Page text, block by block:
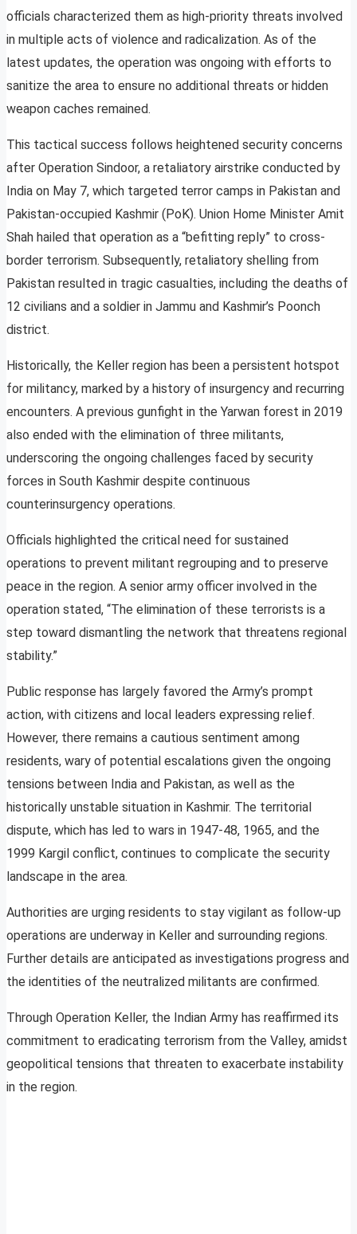
officials characterized them as high-priority threats involved
in multiple acts of violence and radicalization. As of the
latest updates, the operation was ongoing with efforts to
sanitize the area to ensure no additional threats or hidden
weapon caches remained.
This tactical success follows heightened security concerns
after Operation Sindoor, a retaliatory airstrike conducted by
India on May 7, which targeted terror camps in Pakistan and
Pakistan-occupied Kashmir (PoK). Union Home Minister Amit
Shah hailed that operation as a “befitting reply” to cross-
border terrorism. Subsequently, retaliatory shelling from
Pakistan resulted in tragic casualties, including the deaths of
12 civilians and a soldier in Jammu and Kashmir’s Poonch
district.
Historically, the Keller region has been a persistent hotspot
for militancy, marked by a history of insurgency and recurring
encounters. A previous gunfight in the Yarwan forest in 2019
also ended with the elimination of three militants,
underscoring the ongoing challenges faced by security
forces in South Kashmir despite continuous
counterinsurgency operations.
Officials highlighted the critical need for sustained
operations to prevent militant regrouping and to preserve
peace in the region. A senior army officer involved in the
operation stated, “The elimination of these terrorists is a
step toward dismantling the network that threatens regional
stability.”
Public response has largely favored the Army’s prompt
action, with citizens and local leaders expressing relief.
However, there remains a cautious sentiment among
residents, wary of potential escalations given the ongoing
tensions between India and Pakistan, as well as the
historically unstable situation in Kashmir. The territorial
dispute, which has led to wars in 1947-48, 1965, and the
1999 Kargil conflict, continues to complicate the security
landscape in the area.
Authorities are urging residents to stay vigilant as follow-up
operations are underway in Keller and surrounding regions.
Further details are anticipated as investigations progress and
the identities of the neutralized militants are confirmed.
Through Operation Keller, the Indian Army has reaffirmed its
commitment to eradicating terrorism from the Valley, amidst
geopolitical tensions that threaten to exacerbate instability
in the region.